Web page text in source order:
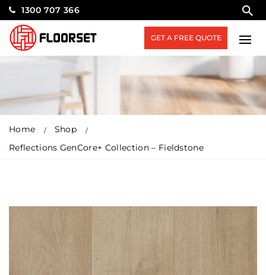
1300 707 366
GET A FREE QUOTE
Home
Shop
Reflections GenCore+ Collection – Fieldstone